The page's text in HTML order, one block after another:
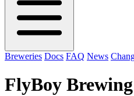
Breweries Docs FAQ News
FlyBoy Brewing